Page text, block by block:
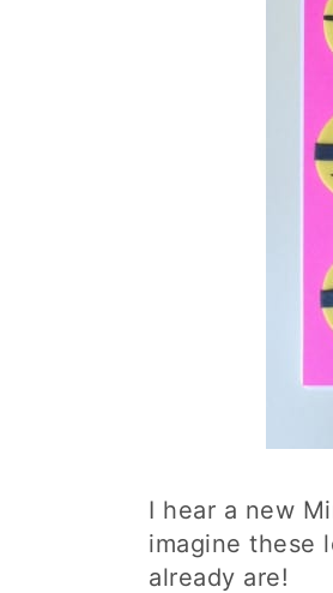
I hear a new
imagine these
already are!